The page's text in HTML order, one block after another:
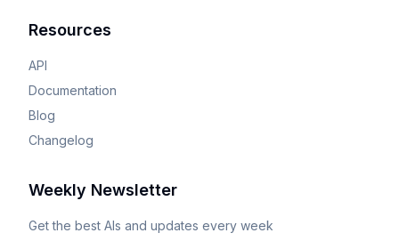
Resources
API
Documentation
Blog
Changelog
Weekly Newsletter
Get the best AIs and updates every week